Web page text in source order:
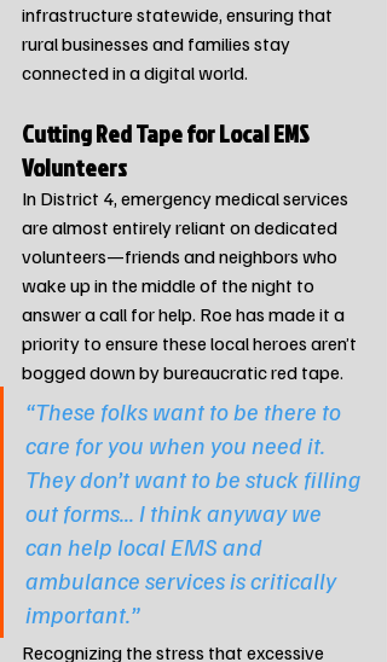
infrastructure statewide, ensuring that
rural businesses and families stay
connected in a digital world.
Cutting Red Tape for Local EMS
Volunteers
In District 4, emergency medical services
are almost entirely reliant on dedicated
volunteers—friends and neighbors who
wake up in the middle of the night to
answer a call for help. Roe has made it a
priority to ensure these local heroes aren’t
bogged down by bureaucratic red tape.
“These folks want to be there to
care for you when you need it.
They don’t want to be stuck filling
out forms... I think anyway we
can help local EMS and
ambulance services is critically
important.”
Recognizing the stress that excessive